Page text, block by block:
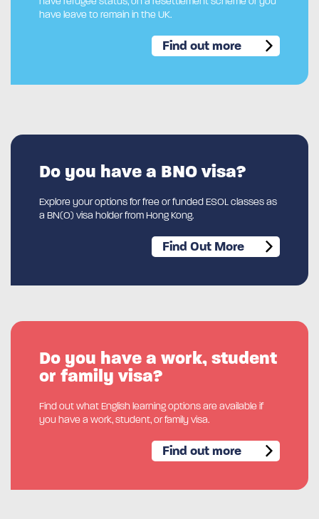
have leave to remain in the UK.
Find out more
Do you have a BNO visa?
Explore your options for free or funded ESOL classes as
a BN(O) visa holder from Hong Kong.
Find Out More
Do you have a work, student
or family visa?
Find out what English learning options are available if
you have a work, student, or family visa.
Find out more